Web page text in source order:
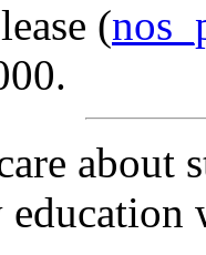
(
about